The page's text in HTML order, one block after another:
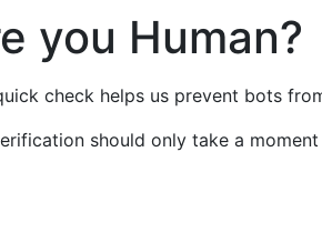
you Human?
check helps us prevent bots
should only take a